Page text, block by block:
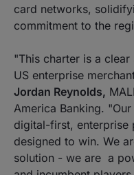
card networks,
commitment to the
"This charter is a
US enterprise
Jordan Reynolds,
America Banking.
digital-first, enterprise
designed to win. We
solution - we are a